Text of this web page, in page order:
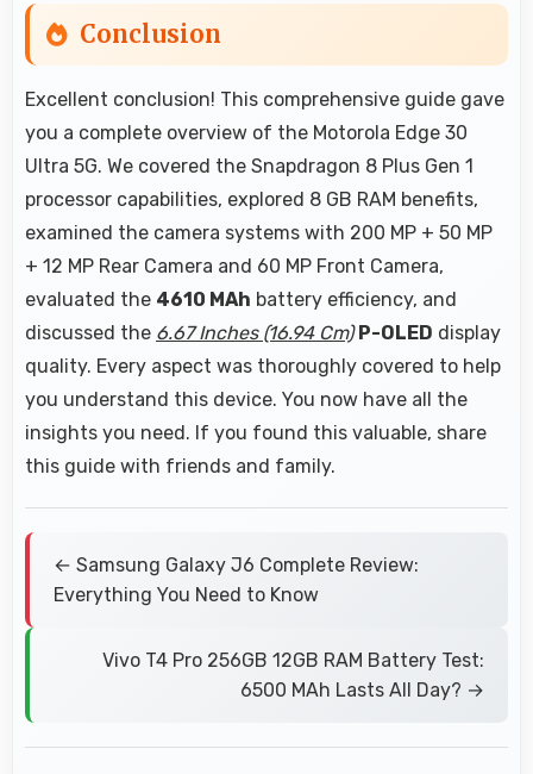
Conclusion
Excellent conclusion! This comprehensive guide gave
you a complete overview of the Motorola Edge 30
Ultra 5G. We covered the Snapdragon 8 Plus Gen 1
processor capabilities, explored 8 GB RAM benefits,
examined the camera systems with 200 MP + 50 MP
+ 12 MP Rear Camera and 60 MP Front Camera,
evaluated the 4610 MAh battery efficiency, and
discussed the 6.67 Inches (16.94 Cm) P-OLED display
quality. Every aspect was thoroughly covered to help
you understand this device. You now have all the
insights you need. If you found this valuable, share
this guide with friends and family.
← Samsung Galaxy J6 Complete Review:
Everything You Need to Know
Vivo T4 Pro 256GB 12GB RAM Battery Test:
6500 MAh Lasts All Day? →